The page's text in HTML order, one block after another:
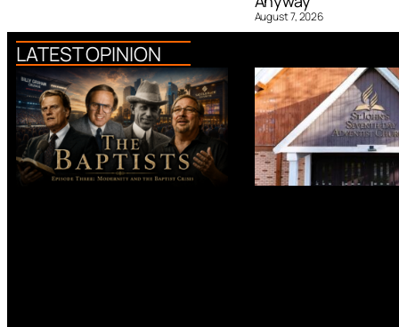
August 7, 2026
LATEST OPINION